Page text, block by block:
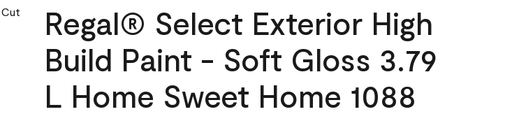
Regal® Select Exterior High
Build Paint - Soft Gloss 3.79
L Home Sweet Home 1088